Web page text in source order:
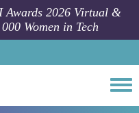
Awards 2026 Virtual &
Women in Tech